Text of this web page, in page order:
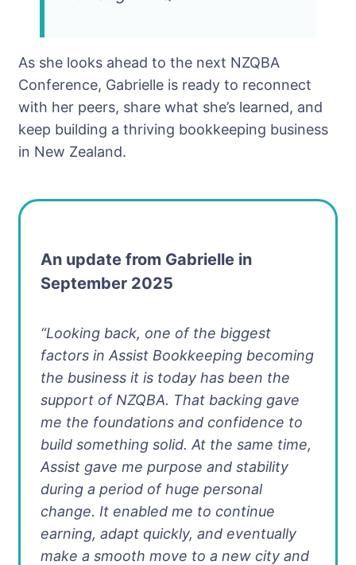
As she looks ahead to the next NZQBA
Conference, Gabrielle is ready to reconnect
with her peers, share what she’s learned, and
keep building a thriving bookkeeping business
in New Zealand.
An update from Gabrielle in
September 2025
“Looking back, one of the biggest
factors in Assist Bookkeeping becoming
the business it is today has been the
support of NZQBA. That backing gave
me the foundations and confidence to
build something solid. At the same time,
Assist gave me purpose and stability
during a period of huge personal
change. It enabled me to continue
earning, adapt quickly, and eventually
make a smooth move to a new city and